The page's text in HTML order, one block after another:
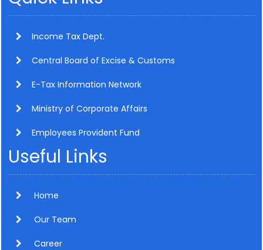
Income Tax Dept.
Central Board of Excise & Customs
E-Tax Information Network
Ministry of Corporate Affairs
Employees Provident Fund
Useful Links
Home
Our Team
Career